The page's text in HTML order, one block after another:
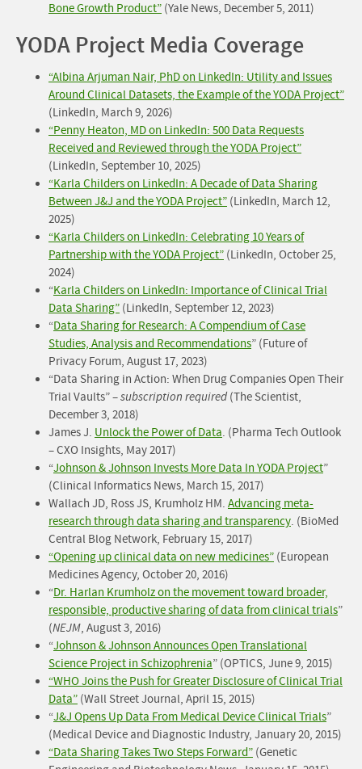
Bone Growth Product” (Yale News, December 5, 2011)
YODA Project Media Coverage
“Albina Arjuman Nair, PhD on LinkedIn: Utility and Issues
Around Clinical Datasets, the Example of the YODA Project”
(LinkedIn, March 9, 2026)
“Penny Heaton, MD on LinkedIn: 500 Data Requests
Received and Reviewed through the YODA Project”
(LinkedIn, September 10, 2025)
“Karla Childers on LinkedIn: A Decade of Data Sharing
Between J&J and the YODA Project” (LinkedIn, March 12,
2025)
“Karla Childers on LinkedIn: Celebrating 10 Years of
Partnership with the YODA Project” (LinkedIn, October 25,
2024)
“Karla Childers on LinkedIn: Importance of Clinical Trial
Data Sharing” (LinkedIn, September 12, 2023)
“Data Sharing for Research: A Compendium of Case
Studies, Analysis and Recommendations” (Future of
Privacy Forum, August 17, 2023)
“Data Sharing in Action: When Drug Companies Open Their
Trial Vaults” –subscription required(The Scientist,
December 3, 2018)
James J. Unlock the Power of Data. (Pharma Tech Outlook
– CXO Insights, May 2017)
“Johnson & Johnson Invests More Data In YODA Project”
(Clinical Informatics News, March 15, 2017)
Wallach JD, Ross JS, Krumholz HM. Advancing meta-
research through data sharing and transparency. (BioMed
Central Blog Network, February 15, 2017)
“Opening up clinical data on new medicines” (European
Medicines Agency, October 20, 2016)
“Dr. Harlan Krumholz on the movement toward broader,
responsible, productive sharing of data from clinical trials”
(NEJM, August 3, 2016)
“Johnson & Johnson Announces Open Translational
Science Project in Schizophrenia” (OPTICS, June 9, 2015)
“WHO Joins the Push for Greater Disclosure of Clinical Trial
Data” (Wall Street Journal, April 15, 2015)
“J&J Opens Up Data From Medical Device Clinical Trials”
(Medical Device and Diagnostic Industry, January 20, 2015)
“Data Sharing Takes Two Steps Forward” (Genetic